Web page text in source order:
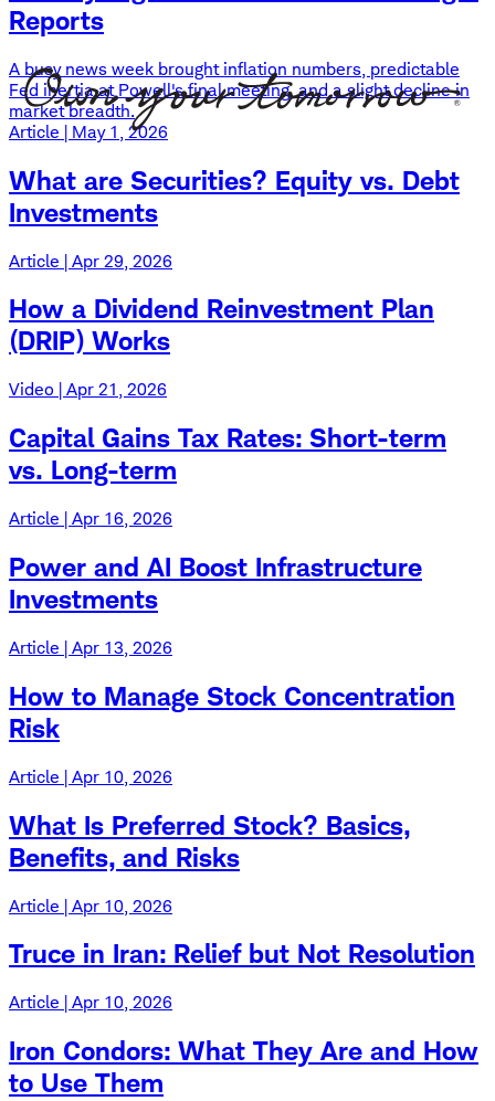
Reports
A busy news week brought inflation numbers, predictable
Fed inertia at Powell's final meeting, and a slight decline in
market breadth.
Article | May 1, 2026
What are Securities? Equity vs. Debt
Investments
Article | Apr 29, 2026
How a Dividend Reinvestment Plan
(DRIP) Works
Video | Apr 21, 2026
Capital Gains Tax Rates: Short-term
vs. Long-term
Article | Apr 16, 2026
Power and AI Boost Infrastructure
Investments
Article | Apr 13, 2026
How to Manage Stock Concentration
Risk
Article | Apr 10, 2026
What Is Preferred Stock? Basics,
Benefits, and Risks
Article | Apr 10, 2026
Truce in Iran: Relief but Not Resolution
Article | Apr 10, 2026
Iron Condors: What They Are and How
to Use Them